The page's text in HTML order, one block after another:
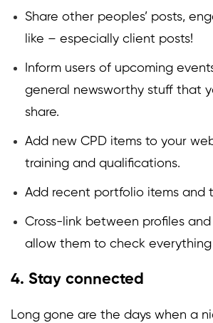
Share other peoples’ posts,
like – especially client posts!
Inform users of upcoming
general newsworthy stuff that
share.
Add new CPD items to your
training and qualifications.
Add recent portfolio items and
Cross-link between profiles
allow them to check everything
4. Stay connected
Long gone are the days when a